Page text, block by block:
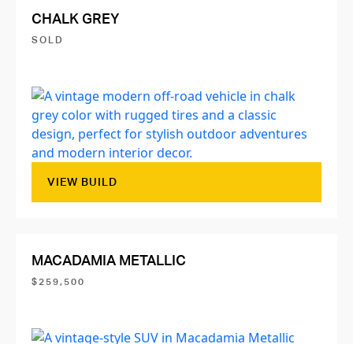
CHALK GREY
SOLD
VIEW BUILD
MACADAMIA METALLIC
$259,500